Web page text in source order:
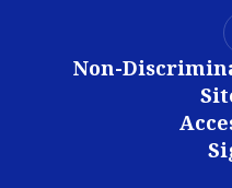
Non-